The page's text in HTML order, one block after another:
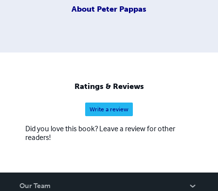
About Peter Pappas
Ratings & Reviews
Write a review
Did you love this book? Leave a review for other
readers!
Our Team